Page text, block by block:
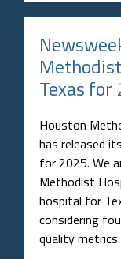
Texas for
Houston
has released
for 2025. We
Methodist
hospital for
considering
quality